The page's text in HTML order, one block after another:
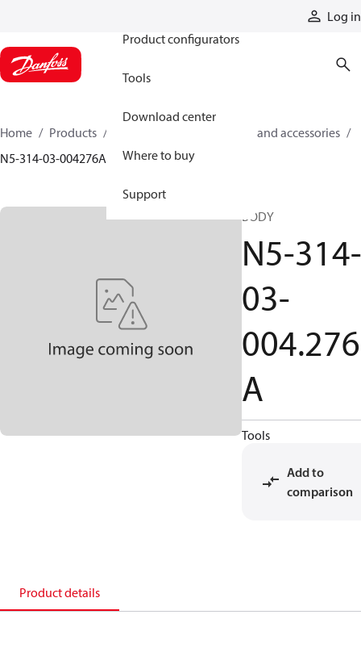
Log in
Product configurators
Tools
Download center
Where to buy
Support
Home Products
Cylinder parts and accessories​
N5-314-03-004276A
BODY
N5-314-
03-
004.276
A
Tools
Add to
comparison
Product details